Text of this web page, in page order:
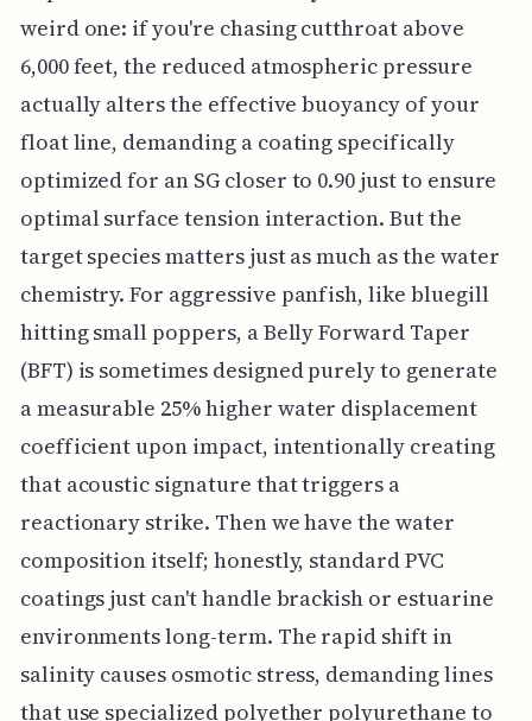
weird one: if you're chasing cutthroat above
6,000 feet, the reduced atmospheric pressure
actually alters the effective buoyancy of your
float line, demanding a coating specifically
optimized for an SG closer to 0.90 just to ensure
optimal surface tension interaction. But the
target species matters just as much as the water
chemistry. For aggressive panfish, like bluegill
hitting small poppers, a Belly Forward Taper
(BFT) is sometimes designed purely to generate
a measurable 25% higher water displacement
coefficient upon impact, intentionally creating
that acoustic signature that triggers a
reactionary strike. Then we have the water
composition itself; honestly, standard PVC
coatings just can't handle brackish or estuarine
environments long-term. The rapid shift in
salinity causes osmotic stress, demanding lines
that use specialized polyether polyurethane to